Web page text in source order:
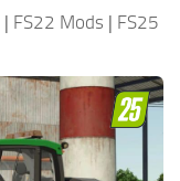
| FS22 Mods | FS25